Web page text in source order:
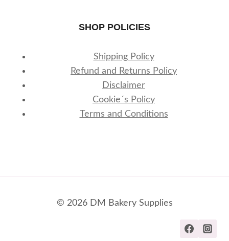
SHOP POLICIES
Shipping Policy
Refund and Returns Policy
Disclaimer
Cookie´s Policy
Terms and Conditions
© 2026 DM Bakery Supplies